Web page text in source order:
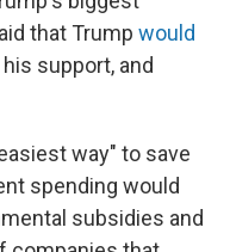
that Trump would
support, and
way" to save
spending would
subsidies and